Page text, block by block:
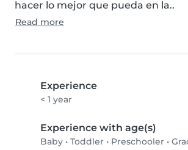
hacer lo mejor que pueda en la..
Read more
Experience
< 1 year
Experience with age(s)
Baby • Toddler • Preschooler •